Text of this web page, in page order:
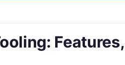
Features,